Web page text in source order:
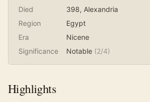
Died
398, Alexandria
Region
Egypt
Era
Nicene
Significance
Notable (2/4)
Highlights